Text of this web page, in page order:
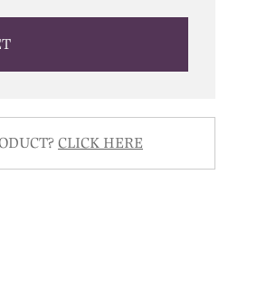
CLICK HERE